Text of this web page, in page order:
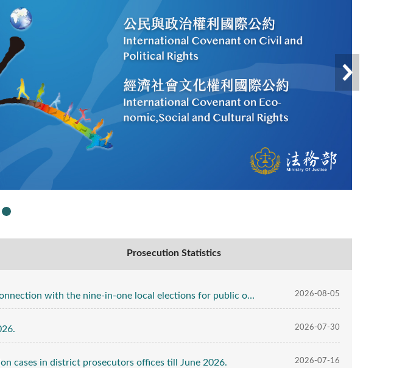
New Window)
the nine-in-one local elections for public office till July 31 2026. 2026-08-05
2026-07-30
cases in district prosecutors offices till June 2026. 2026-07-16
Prosecution Statistics